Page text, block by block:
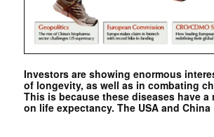
Investors are showing enormous
of longevity, as well as in combating
This is because these diseases have a
on life expectancy. The USA and